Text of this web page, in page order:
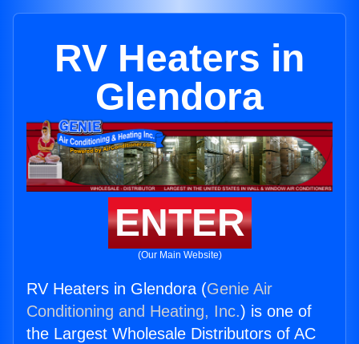
RV Heaters in
Glendora
ENTER
(Our Main Website)
RV Heaters in Glendora (Genie Air
Conditioning and Heating, Inc.) is one of
the Largest Wholesale Distributors of AC